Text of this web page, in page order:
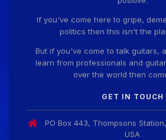
If you've come here to gripe,
politics then this isn't the
But if you've come to talk guitars,
learn from professionals and
over the world then
GET IN TOUCH
PO Box 443, Thompsons
USA